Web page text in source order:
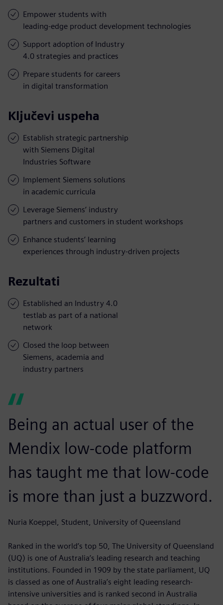
Empower students with
leading-edge product development technologies
Support adoption of Industry
4.0 strategies and practices
Prepare students for careers
in digital transformation
Ključevi uspeha
Establish strategic partnership
with Siemens Digital
Industries Software
Implement Siemens solutions
in academic curricula
Leverage Siemens’ industry
partners and customers in student workshops
Enhance students’ learning
experiences through industry-driven projects
Rezultati
Established an Industry 4.0
testlab as part of a national
network
Closed the loop between
Siemens, academia and
industry partners
Being an actual user of the
Mendix low-code platform
has taught me that low-code
is more than just a buzzword.
Nuria Koeppel, Student, University of Queensland
Ranked in the world’s top 50, The University of Queensland
(UQ) is one of Australia’s leading research and teaching
institutions. Founded in 1909 by the state parliament, UQ
is classed as one of Australia’s eight leading research-
intensive universities and is ranked second in Australia